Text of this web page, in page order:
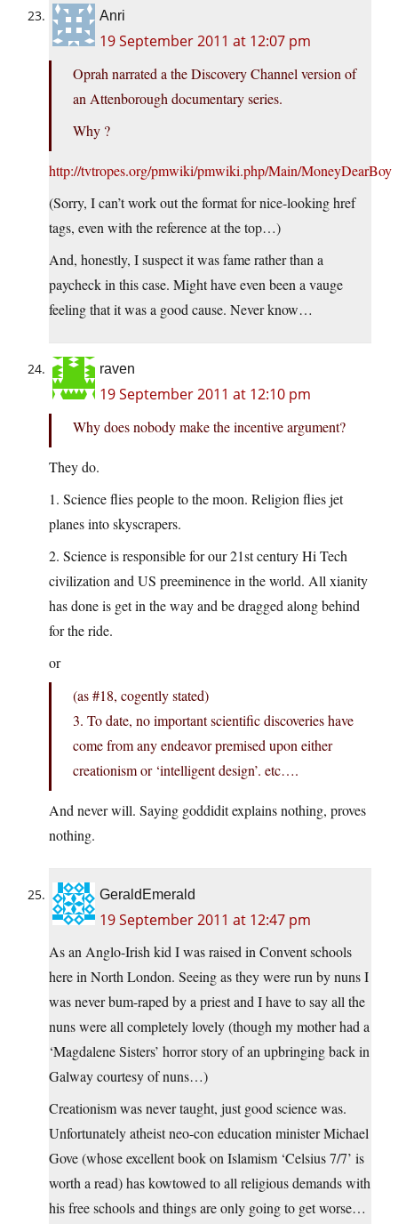
Anri
19 September 2011 at 12:07 pm
Oprah narrated a the Discovery Channel version of
an Attenborough documentary series.
Why ?
http://tvtropes.org/pmwiki/pmwiki.php/Main/MoneyDearBoy
(Sorry, I can’t work out the format for nice-looking href
tags, even with the reference at the top…)
And, honestly, I suspect it was fame rather than a
paycheck in this case. Might have even been a vauge
feeling that it was a good cause. Never know…
raven
19 September 2011 at 12:10 pm
Why does nobody make the incentive argument?
They do.
1. Science flies people to the moon. Religion flies jet
planes into skyscrapers.
2. Science is responsible for our 21st century Hi Tech
civilization and US preeminence in the world. All xianity
has done is get in the way and be dragged along behind
for the ride.
or
(as #18, cogently stated)
3. To date, no important scientific discoveries have
come from any endeavor premised upon either
creationism or ‘intelligent design’. etc….
And never will. Saying goddidit explains nothing, proves
nothing.
GeraldEmerald
19 September 2011 at 12:47 pm
As an Anglo-Irish kid I was raised in Convent schools
here in North London. Seeing as they were run by nuns I
was never bum-raped by a priest and I have to say all the
nuns were all completely lovely (though my mother had a
‘Magdalene Sisters’ horror story of an upbringing back in
Galway courtesy of nuns…)
Creationism was never taught, just good science was.
Unfortunately atheist neo-con education minister Michael
Gove (whose excellent book on Islamism ‘Celsius 7/7’ is
worth a read) has kowtowed to all religious demands with
his free schools and things are only going to get worse…